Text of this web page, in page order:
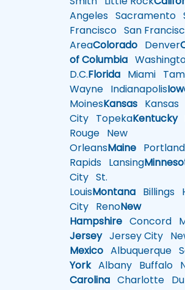
Angeles Sacramento
Francisco San
AreaColorado Denver
of Columbia
D.C.Florida Miami
Wayne Indianapolis
MoinesKansas Kansas
City TopekaKentucky
Rouge New
OrleansMaine Portland
Rapids Lansing
City St.
LouisMontana Billings
City RenoNew
Hampshire Concord
JerseyJersey City
Mexico Albuquerque
YorkAlbany Buffalo
Carolina Charlotte